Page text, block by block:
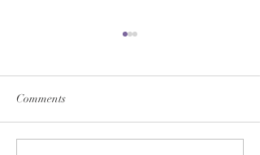
Proisir - Centapin Colt
Comments